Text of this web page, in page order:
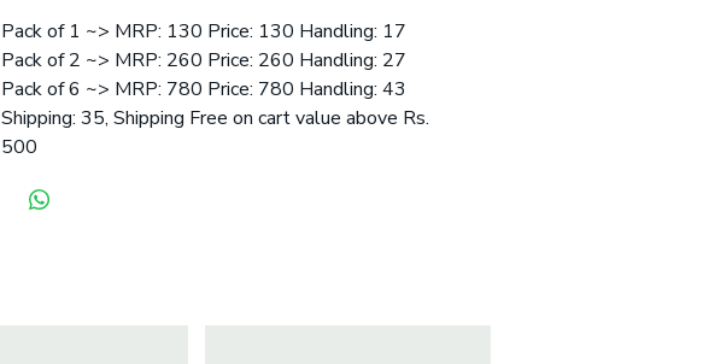
Pack of 1 ~> MRP: 130 Price: 130 Handling: 17
Pack of 2 ~> MRP: 260 Price: 260 Handling: 27
Pack of 6 ~> MRP: 780 Price: 780 Handling: 43
Shipping: 35, Shipping Free on cart value above Rs.
500